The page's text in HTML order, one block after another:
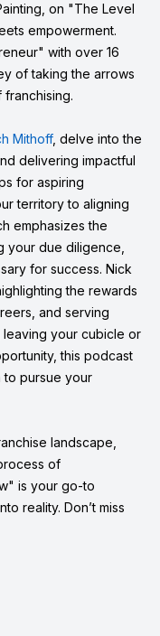
on "The Level
empowerment.
with over 16
of taking the arrows
Mithoff, delve into the
delivering impactful
for aspiring
territory to aligning
emphasizes the
your due diligence,
for success. Nick
the rewards
and serving
your cubicle or
this podcast
to pursue your
landscape,
of
is your go-to
reality. Don’t miss